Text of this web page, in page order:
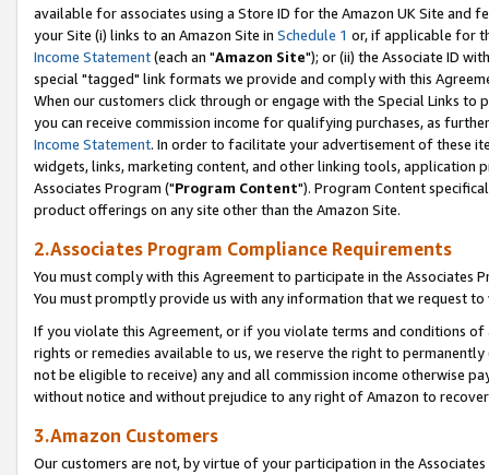
available for associates using a Store ID for the Amazon UK Site and
your Site (i) links to an Amazon Site in Schedule 1 or, if applicable for
Income Statement(each an "Amazon Site"); or (ii) the Associate ID
special "tagged" link formats we provide and comply with this
When our customers click through or engage with the Special Links
you can receive commission income for qualifying purchases, as
Income Statement. In order to facilitate your advertisement of these
widgets, links, marketing content, and other linking tools, application
Associates Program ("Program Content"). Program Content
product offerings on any site other than the Amazon Site.
2.Associates Program Compliance Requirements
You must comply with this Agreement to participate in the Associates
You must promptly provide us with any information that we request
If you violate this Agreement, or if you violate terms and conditions
rights or remedies available to us, we reserve the right to
not be eligible to receive) any and all commission income otherwise
without notice and without prejudice to any right of Amazon to
3.Amazon Customers
Our customers are not, by virtue of your participation in the